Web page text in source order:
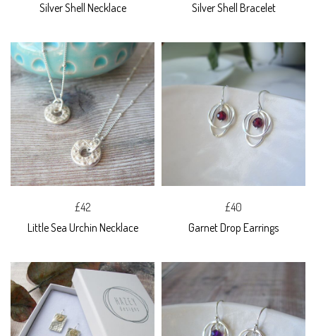
Silver Shell Necklace
Silver Shell Bracelet
£42
Little Sea Urchin Necklace
£40
Garnet Drop Earrings